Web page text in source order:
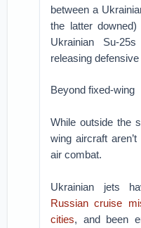
between a
the latter
Ukrainian Su-
releasing
Beyond fixed-wing
While outside the
wing aircraft
air combat.
Ukrainian jets
Russian cruise
cities, and been